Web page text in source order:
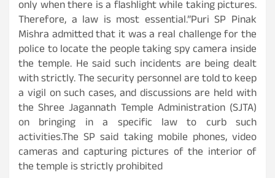
only when there is a flashlight while taking pictures.
Therefore, a law is most essential.”Puri SP Pinak
Mishra admitted that it was a real challenge for the
police to locate the people taking spy camera inside
the temple. He said such incidents are being dealt
with strictly. The security personnel are told to keep
a vigil on such cases, and discussions are held with
the Shree Jagannath Temple Administration (SJTA)
on bringing in a specific law to curb such
activities.The SP said taking mobile phones, video
cameras and capturing pictures of the interior of
the temple is strictly prohibited